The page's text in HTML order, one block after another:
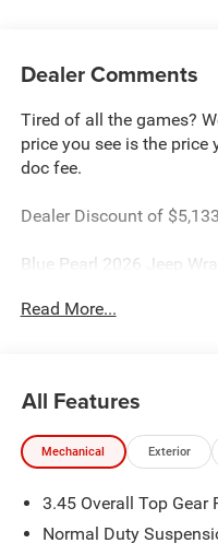
Dealer Comments
Tired of all the games?
price you see is the price
doc fee.
Dealer Discount of
Blue Pearl 2026 Jeep
details. Due to low
volume vehicles listed
sold. We are happy to
**Price includes: $2500 -
. Exp. 08/31/2026 $500 -
Read More...
All Features
Mechanical Exterior
3.45 Overall Top Gear
Normal Duty